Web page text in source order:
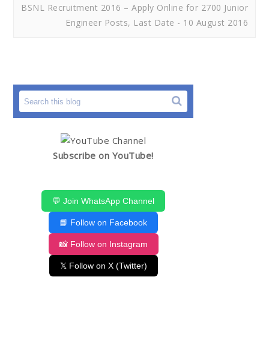
BSNL Recruitment 2016 – Apply Online for 2700 Junior
Engineer Posts, Last Date - 10 August 2016
Subscribe on YouTube!
💬 Join WhatsApp Channel
📘 Follow on Facebook
📸 Follow on Instagram
𝕏 Follow on X (Twitter)